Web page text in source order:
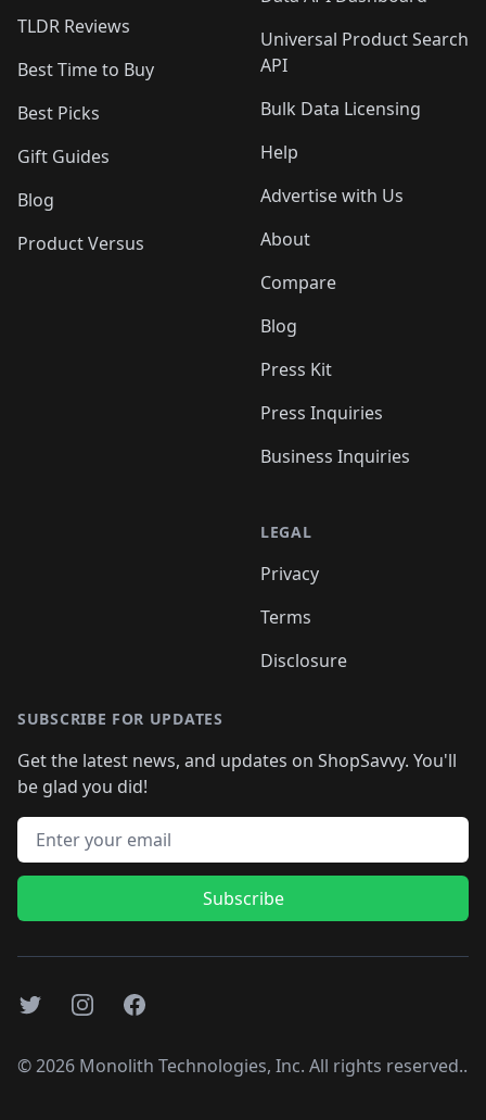
TLDR Reviews
Best Time to Buy
Best Picks
Gift Guides
Blog
Product Versus
Universal Product Search
API
Bulk Data Licensing
Help
Advertise with Us
About
Compare
Blog
Press Kit
Press Inquiries
Business Inquiries
LEGAL
Privacy
Terms
Disclosure
SUBSCRIBE FOR UPDATES
Get the latest news, and updates on ShopSavvy. You'll
be glad you did!
Email address
Subscribe
TwitterInstagramFacebook
©2026 Monolith Technologies, Inc. All rights reserved..